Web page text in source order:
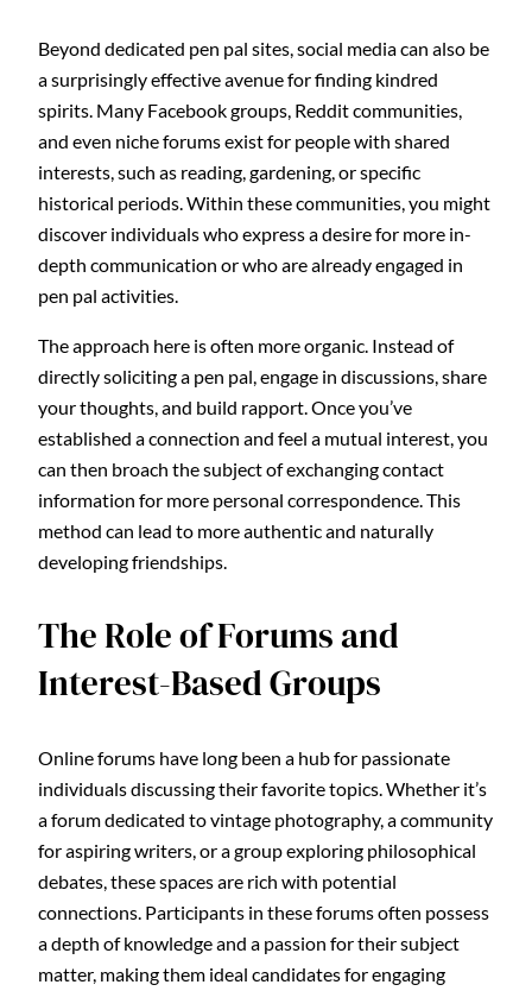
Beyond dedicated pen pal sites, social media can also be
a surprisingly effective avenue for finding kindred
spirits. Many Facebook groups, Reddit communities,
and even niche forums exist for people with shared
interests, such as reading, gardening, or specific
historical periods. Within these communities, you might
discover individuals who express a desire for more in-
depth communication or who are already engaged in
pen pal activities.
The approach here is often more organic. Instead of
directly soliciting a pen pal, engage in discussions, share
your thoughts, and build rapport. Once you’ve
established a connection and feel a mutual interest, you
can then broach the subject of exchanging contact
information for more personal correspondence. This
method can lead to more authentic and naturally
developing friendships.
The Role of Forums and
Interest-Based Groups
Online forums have long been a hub for passionate
individuals discussing their favorite topics. Whether it’s
a forum dedicated to vintage photography, a community
for aspiring writers, or a group exploring philosophical
debates, these spaces are rich with potential
connections. Participants in these forums often possess
a depth of knowledge and a passion for their subject
matter, making them ideal candidates for engaging